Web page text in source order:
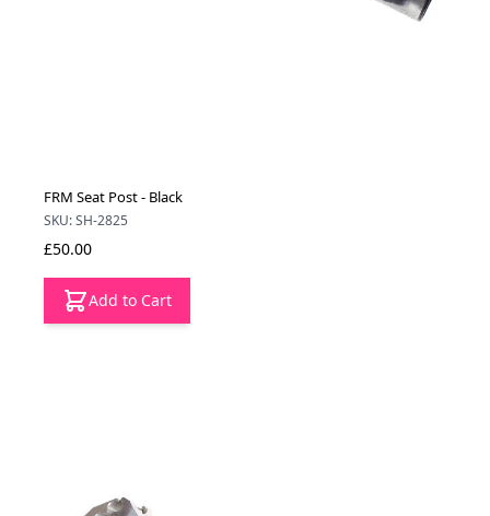
FRM Seat Post - Black
SKU: SH-2825
£50.00
Add to Cart